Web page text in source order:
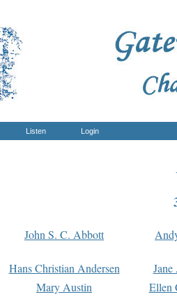
Listen Login
John S. C. Abbott
Hans Christian Andersen
Mary Austin
Ellen